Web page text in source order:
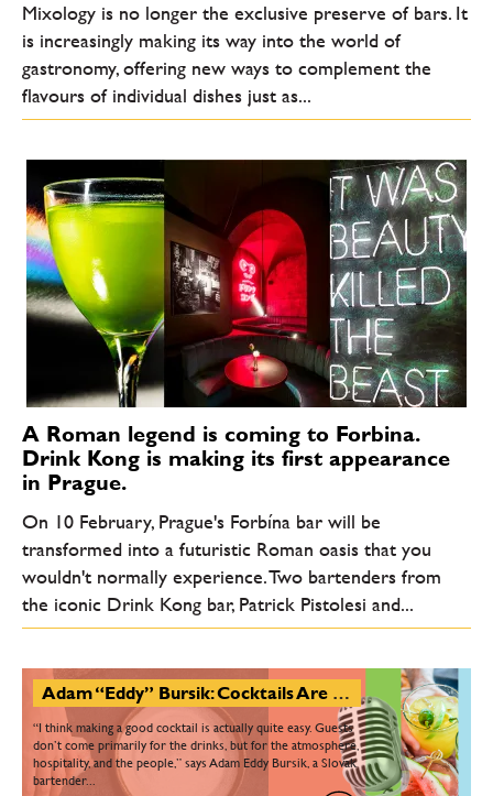
Mixology is no longer the exclusive preserve of bars. It
is increasingly making its way into the world of
gastronomy, offering new ways to complement the
flavours of individual dishes just as...
A Roman legend is coming to Forbina.
Drink Kong is making its first appearance
in Prague.
On 10 February, Prague's Forbína bar will be
transformed into a futuristic Roman oasis that you
wouldn't normally experience. Two bartenders from
the iconic Drink Kong bar, Patrick Pistolesi and...
Adam “Eddy” Bursik: Cocktails Are the Least Important Thing in a Bar. Guests Come for the Atmosphere and the People
“I think making a good cocktail is actually quite easy. Guests
don’t come primarily for the drinks, but for the atmosphere,
hospitality, and the people,” says Adam Eddy Bursik, a Slovak
bartender...